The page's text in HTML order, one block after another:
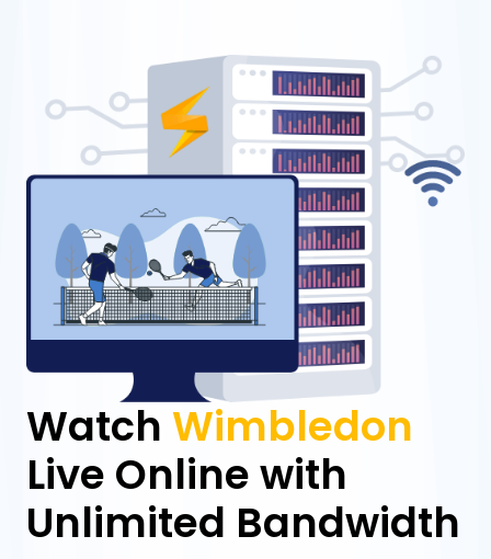
Watch Wimbledon
Live Online with
Unlimited Bandwidth